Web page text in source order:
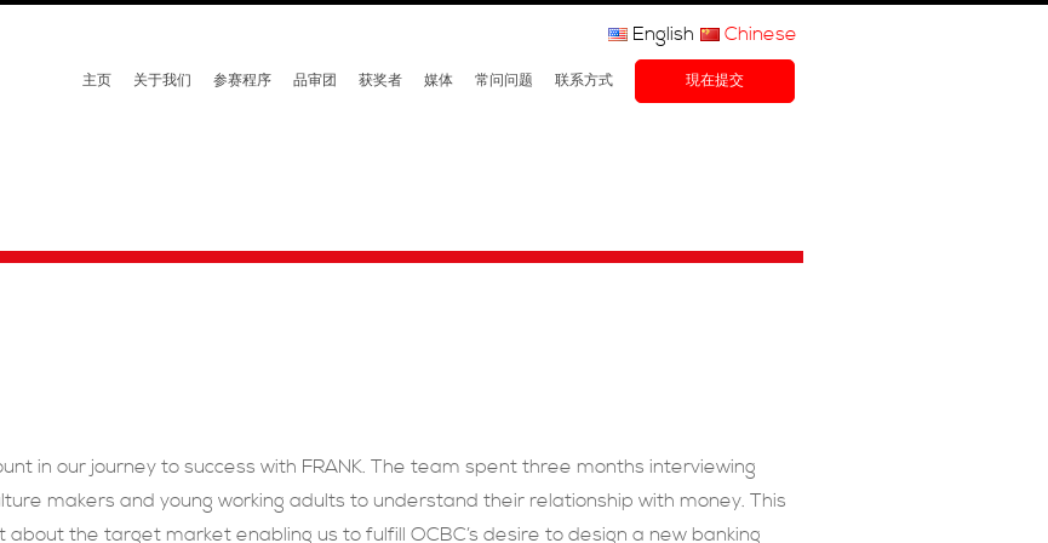
主页 关于我们 参赛程序 品审团 获奖者 媒体 常问问题 联系方式 現在提交
English Chinese
in our journey to success with FRANK. The team spent three months interviewing
makers and young working adults to understand their relationship with money. This
the target market enabling us to fulfill OCBC’s desire to design a new banking